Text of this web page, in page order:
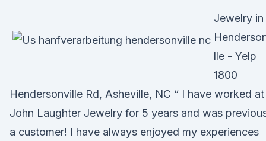
Jewelry in
lle - Yelp
1800
Hendersonville Rd, Asheville, NC “ I have worked at
John Laughter Jewelry for 5 years and was
a customer! I have always enjoyed my experiences